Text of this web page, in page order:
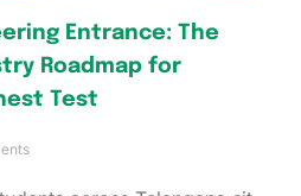
Entrance: The
Roadmap for
Test